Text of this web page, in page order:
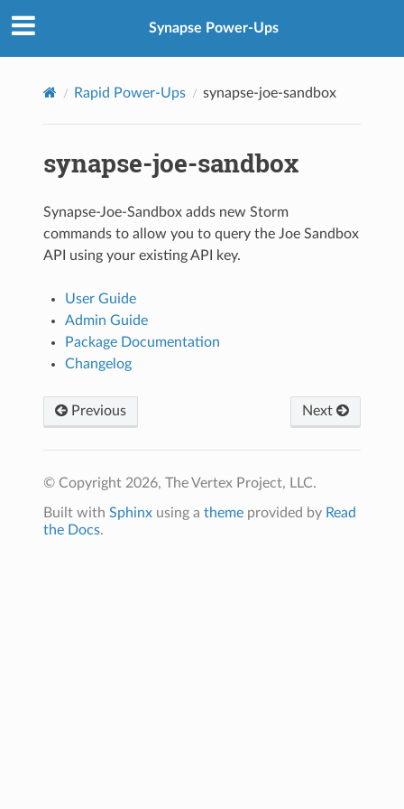
Synapse Power-Ups
Rapid Power-Ups synapse-joe-sandbox
synapse-joe-sandbox
Synapse-Joe-Sandbox adds new Storm
commands to allow you to query the Joe Sandbox
API using your existing API key.
User Guide
Admin Guide
Package Documentation
Changelog
Previous Next
© Copyright 2026, The Vertex Project, LLC.
Built withSphinx using atheme provided by Read
the Docs.